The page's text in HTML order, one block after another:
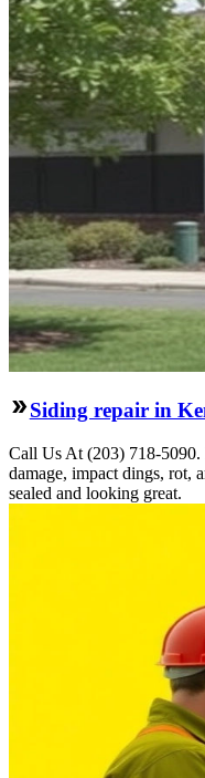
Siding repair in
Call Us At (203) 718-5090.
damage, impact dings, rot,
sealed and looking great.